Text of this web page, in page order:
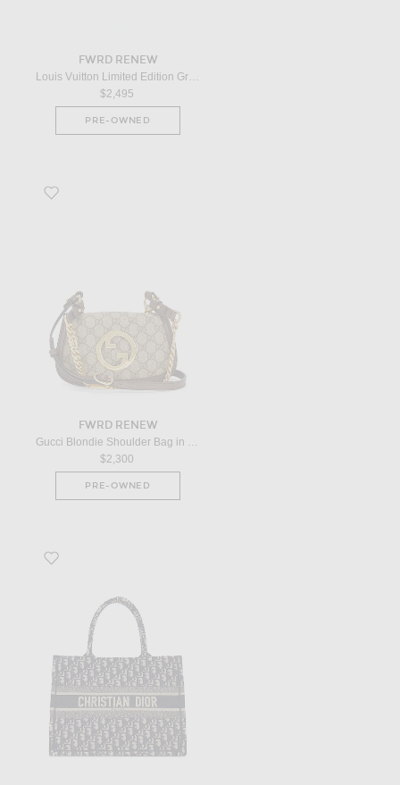
FWRD RENEW
Louis Vuitton Limited Edition Grenade Ramages Speedy 30 Handbag in Brown
$2,495
PRE-OWNED
Favorite Gucci Blondie Shoulder Bag in Beige
FWRD RENEW
Gucci Blondie Shoulder Bag in Beige
$2,300
PRE-OWNED
Favorite Dior Book Tote Bag in Black